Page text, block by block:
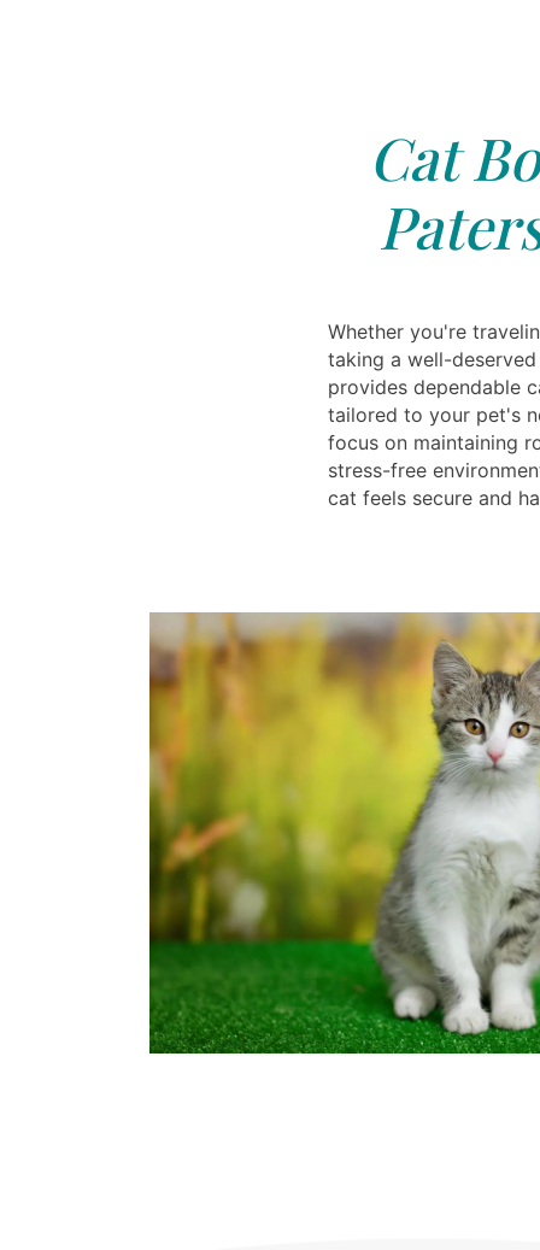
Cat
Whether you're
taking a well-
provides dependable
tailored to your pet's
focus on maintaining
stress-free
cat feels secure and